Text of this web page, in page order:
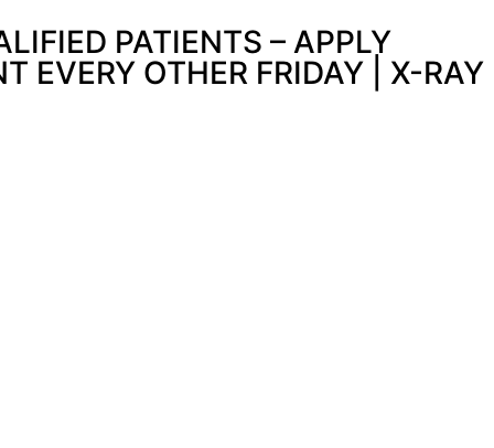
PATIENTS – APPLY
EVERY OTHER FRIDAY | X-RAY